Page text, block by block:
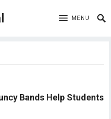
MENU
Bands Help Students